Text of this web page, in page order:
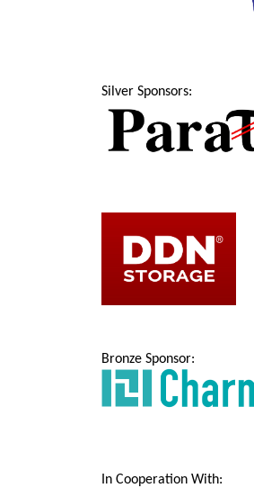
Silver Sponsors:
Bronze Sponsor:
In Cooperation With: